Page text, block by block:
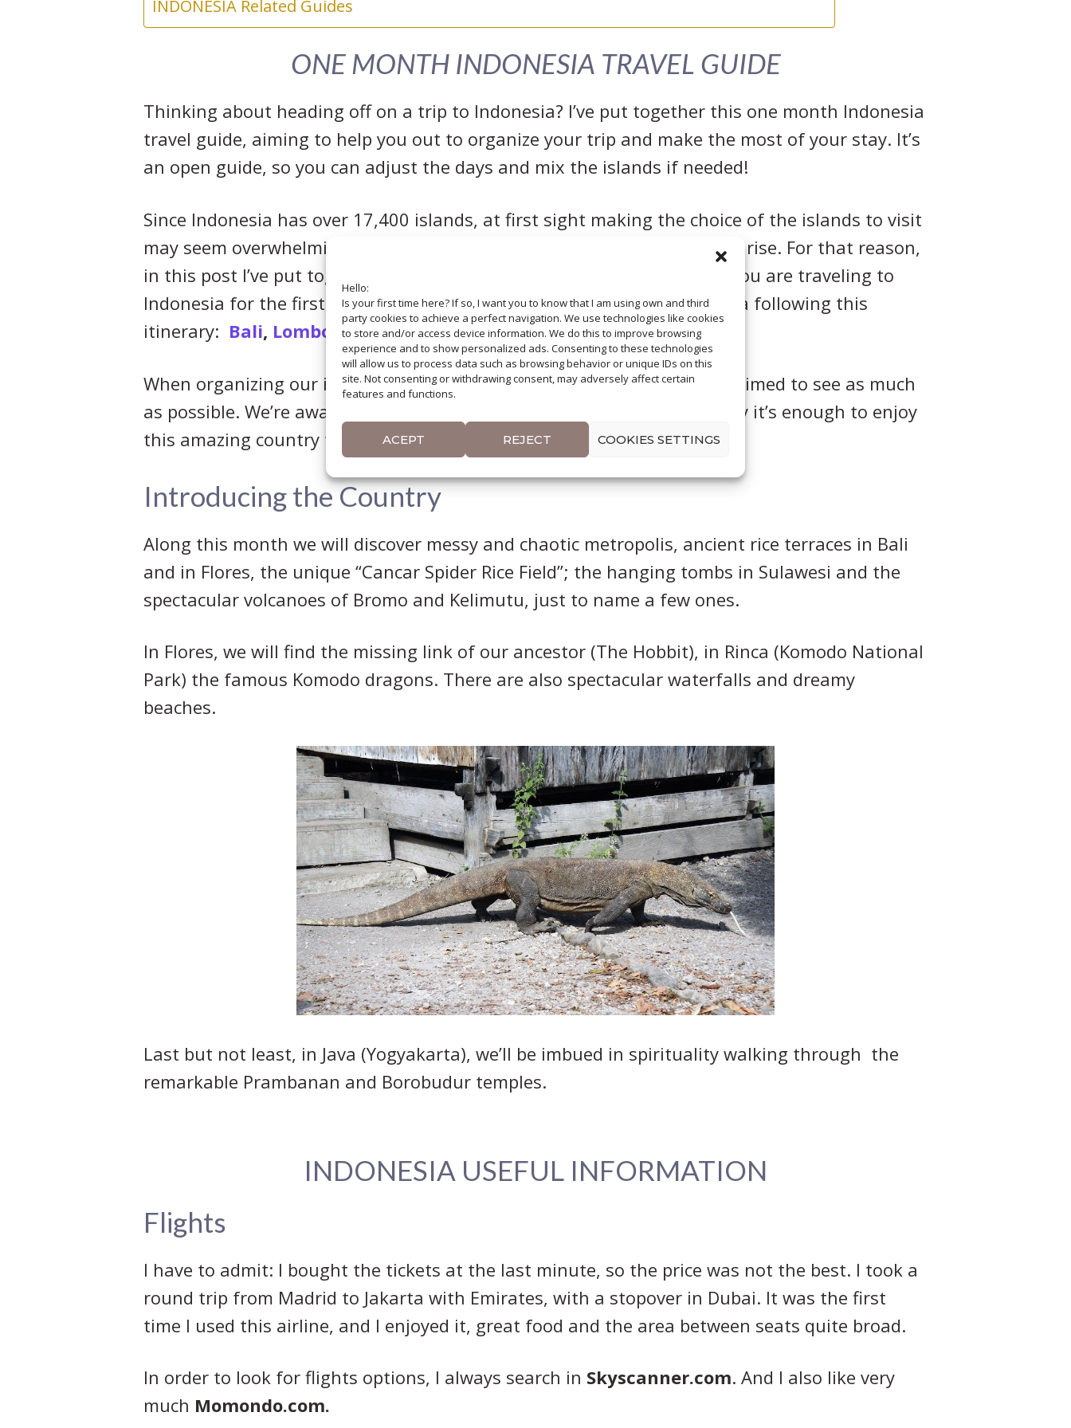
Hello:
Is your first time here? If so, I want you to know that I am using own and third
party cookies to achieve a perfect navigation. We use technologies like cookies
to store and/or access device information. We do this to improve browsing
experience and to show personalized ads. Consenting to these technologies
will allow us to process data such as browsing behavior or unique IDs on this
site. Not consenting or withdrawing consent, may adversely affect certain
features and functions.
ACEPT REJECT COOKIES SETTINGS
INDONESIA Related Guides
ONE MONTH INDONESIA TRAVEL GUIDE
Thinking about heading off on a trip to Indonesia? I’ve put together this one month Indonesia
travel guide, aiming to help you out to organize your trip and make the most of your stay. It’s
an open guide, so you can adjust the days and mix the islands if needed!
Since Indonesia has over 17,400 islands, at first sight making the choice of the islands to visit
may seem overwhelming; usually happens, more options, more doubts arise. For that reason,
in this post I’ve put together everything you need to know especially if you are traveling to
Indonesia for the first time. I invite you to discover the best of Indonesia following this
itinerary: Bali, Lombok,Sulawesi,FloresandYogyakarta (Java).
When organizing our itinerary through Indonesia, in the first place, we aimed to see as much
as possible. We’re aware that one month is not a long time but, certainly it’s enough to enjoy
this amazing country full of contrasts, cultures and religions.
Introducing the Country
Along this month we will discover messy and chaotic metropolis, ancient rice terraces in Bali
and in Flores, the unique “Cancar Spider Rice Field”; the hanging tombs in Sulawesi and the
spectacular volcanoes of Bromo and Kelimutu, just to name a few ones.
In Flores, we will find the missing link of our ancestor (The Hobbit), in Rinca (Komodo National
Park) the famous Komodo dragons. There are also spectacular waterfalls and dreamy
beaches.
Last but not least, in Java (Yogyakarta), we’ll be imbued in spirituality walking through the
remarkable Prambanan and Borobudur temples.
INDONESIA USEFUL INFORMATION
Flights
I have to admit: I bought the tickets at the last minute, so the price was not the best. I took a
round trip from Madrid to Jakarta with Emirates, with a stopover in Dubai. It was the first
time I used this airline, and I enjoyed it, great food and the area between seats quite broad.
In order to look for flights options, I always search in Skyscanner.com. And I also like very
much Momondo.com.